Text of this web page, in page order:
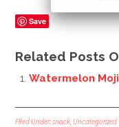
Save
Related Posts
Watermelon
Filed Under: snack Uncategorized